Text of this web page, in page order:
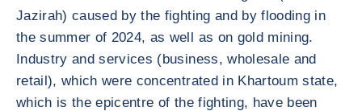
Jazirah) caused by the fighting and by flooding in
the summer of 2024, as well as on gold mining.
Industry and services (business, wholesale and
retail), which were concentrated in Khartoum state,
which is the epicentre of the fighting, have been